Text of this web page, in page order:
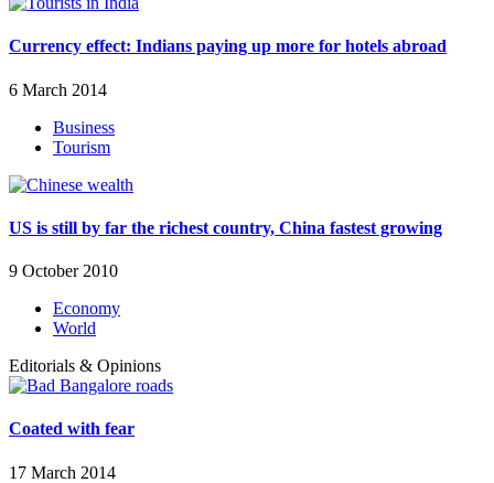
Currency effect: Indians paying up more for hotels abroad
6 March 2014
Business
Tourism
US is still by far the richest country, China fastest growing
9 October 2010
Economy
World
Editorials & Opinions
Coated with fear
17 March 2014